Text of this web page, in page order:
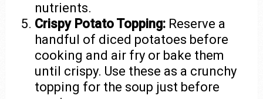
nutrients.
Crispy Potato Topping: Reserve a
handful of diced potatoes before
cooking and air fry or bake them
until crispy. Use these as a crunchy
topping for the soup just before